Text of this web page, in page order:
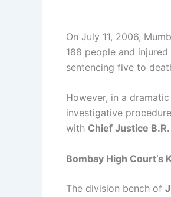
On July 11, 2006,
188 people and
sentencing five to
However, in a
investigative
with Chief Justice B.R.
Bombay High Court’s
The division bench of